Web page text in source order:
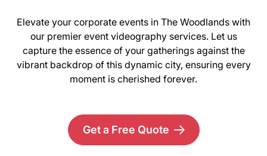
Elevate your corporate events in The Woodlands with
our premier event videography services. Let us
capture the essence of your gatherings against the
vibrant backdrop of this dynamic city, ensuring every
moment is cherished forever.
Get a Free Quote